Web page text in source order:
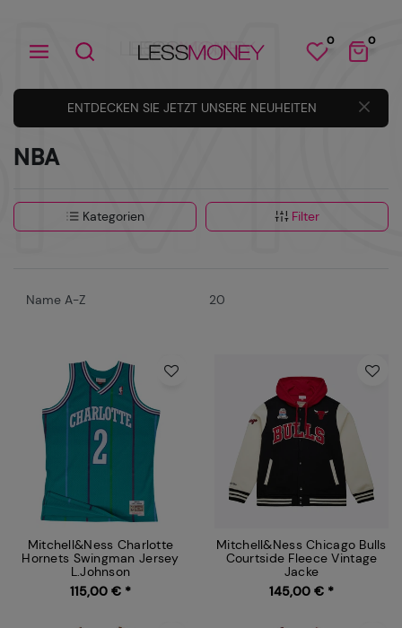
0 0
ENTDECKEN SIE JETZT UNSERE NEUHEITEN
NBA
Kategorien Filter
Mitchell&Ness Charlotte
Hornets Swingman Jersey
L.Johnson
115,00 € *
Mitchell&Ness Chicago Bulls
Courtside Fleece Vintage
Jacke
145,00 € *